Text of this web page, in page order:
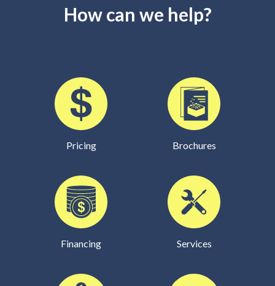
How can we help?
Pricing Brochures
Financing Services